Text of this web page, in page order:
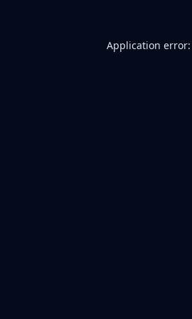
Application